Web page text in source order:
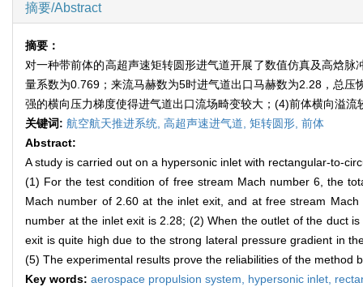
摘要/Abstract
摘要：
对一种带前体的高超声速矩转圆形进气道开展了数值仿真及高焓
量系数为0.769；来流马赫数为5时进气道出口马赫数为2.28，总
强的横向压力梯度使得进气道出口流场畸变较大；(4)前体横向溢
关键词: 航空航天推进系统, 高超声速进气道, 矩转圆形, 前体
Abstract:
A study is carried out on a hypersonic inlet with rectangular-to-
(1) For the test condition of free stream Mach number 6, the
Mach number of 2.60 at the inlet exit, and at free stream
number at the inlet exit is 2.28; (2) When the outlet of the duct
exit is quite high due to the strong lateral pressure gradient in
(5) The experimental results prove the reliabilities of the method
Key words: aerospace propulsion system, hypersonic inlet,